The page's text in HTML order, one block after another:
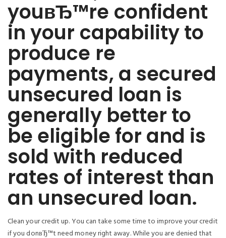
youвЂ™re confident
in your capability to
produce re
payments, a secured
unsecured loan is
generally better to
be eligible for and is
sold with reduced
rates of interest than
an unsecured loan.
Clean your credit up. You can take some time to improve your credit
if you donвЂ™t need money right away. While you are denied that